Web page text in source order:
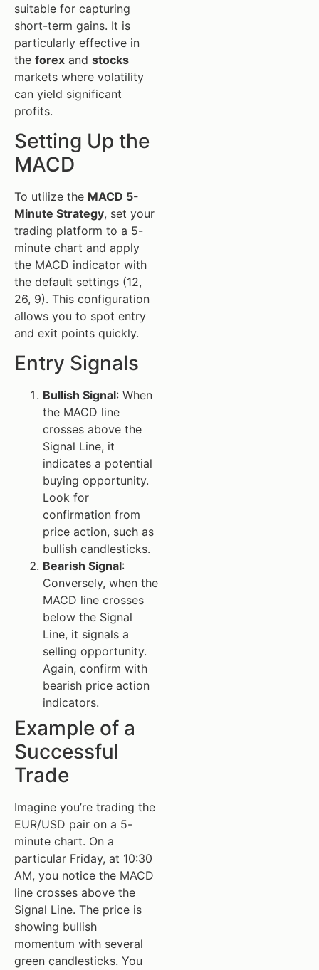
suitable for capturing
short-term gains. It is
particularly effective in
the forex and stocks
markets where volatility
can yield significant
profits.
Setting Up the
MACD
To utilize the MACD 5-
Minute Strategy, set your
trading platform to a 5-
minute chart and apply
the MACD indicator with
the default settings (12,
26, 9). This configuration
allows you to spot entry
and exit points quickly.
Entry Signals
Bullish Signal: When
the MACD line
crosses above the
Signal Line, it
indicates a potential
buying opportunity.
Look for
confirmation from
price action, such as
bullish candlesticks.
Bearish Signal:
Conversely, when the
MACD line crosses
below the Signal
Line, it signals a
selling opportunity.
Again, confirm with
bearish price action
indicators.
Example of a
Successful
Trade
Imagine you’re trading the
EUR/USD pair on a 5-
minute chart. On a
particular Friday, at 10:30
AM, you notice the MACD
line crosses above the
Signal Line. The price is
showing bullish
momentum with several
green candlesticks. You